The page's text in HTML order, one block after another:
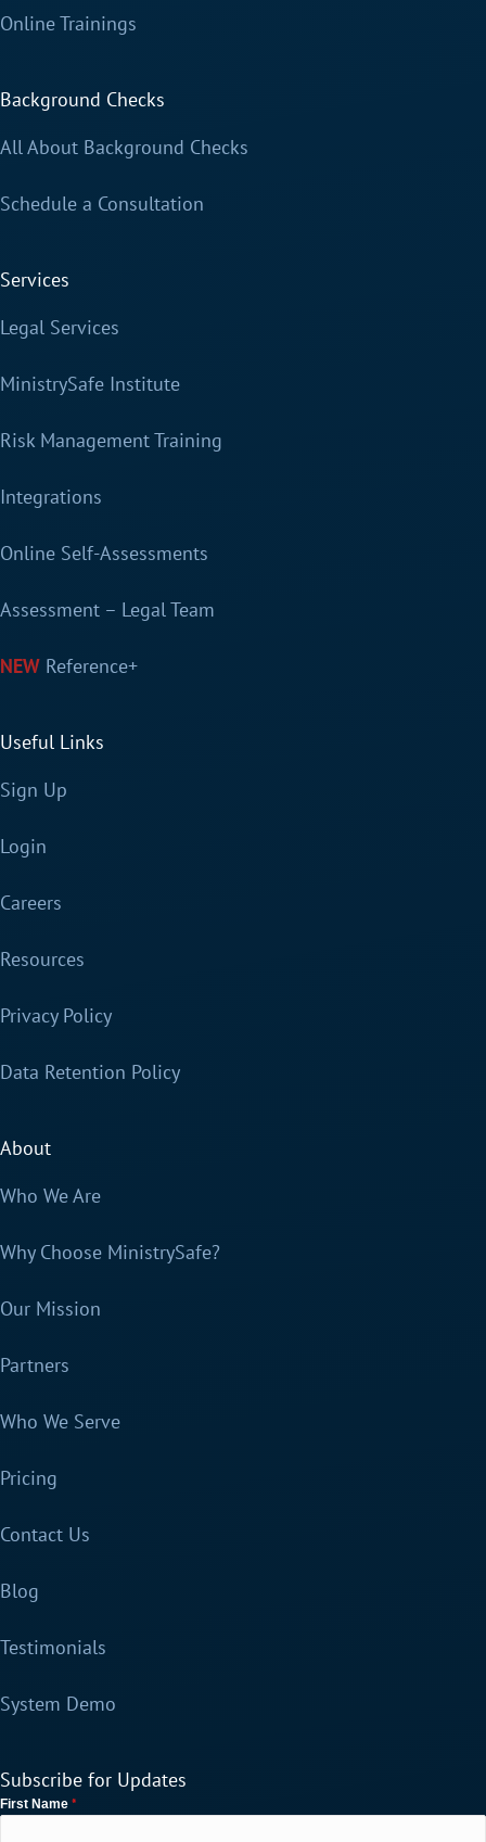
Online Trainings
Background Checks
All About Background Checks
Schedule a Consultation
Services
Legal Services
MinistrySafe Institute
Risk Management Training
Integrations
Online Self-Assessments
Assessment – Legal Team
Reference+
Useful Links
Sign Up
Login
Careers
Resources
Privacy Policy
Data Retention Policy
About
Who We Are
Why Choose MinistrySafe?
Our Mission
Partners
Who We Serve
Pricing
Contact Us
Blog
Testimonials
System Demo
Subscribe for Updates
First Name *